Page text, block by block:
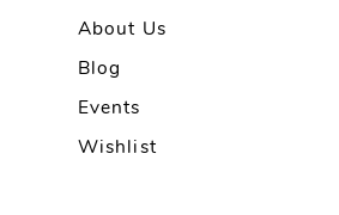
About Us
Blog
Events
Wishlist